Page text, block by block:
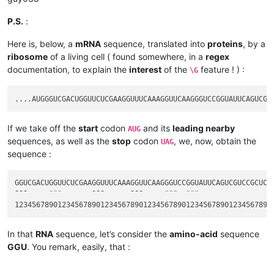
P.S. :
Here is, below, a mRNA sequence, translated into proteins, by a
ribosome of a living cell ( found somewhere, in a regex
documentation, to explain the interest of the \G feature ! ) :
If we take off the start codon AUG and its leading nearby
sequences, as well as the stop codon UAG, we, now, obtain the
sequence :
¯¯¯     ¨¨¨       ¯¯¯      ¯¯¯     ¨¨¨  ¨¨¨
In that RNA sequence, let’s consider the amino-acid sequence
GGU. You remark, easily, that :